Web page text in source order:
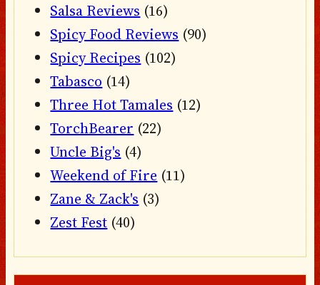
Salsa Reviews (16)
Spicy Food Reviews (90)
Spicy Recipes (102)
Tabasco (14)
Three Hot Tamales (12)
TorchBearer (22)
Uncle Big's (4)
Weekend of Fire (11)
Zane & Zack's (3)
Zest Fest (40)